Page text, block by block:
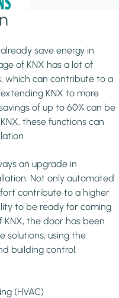
save energy in
of KNX has a lot of
which can contribute to a
KNX to more
of up to 60% can be
these functions can
an upgrade in
Not only automated
contribute to a higher
to be ready for coming
KNX, the door has been
solutions, using the
building control.
(HVAC)